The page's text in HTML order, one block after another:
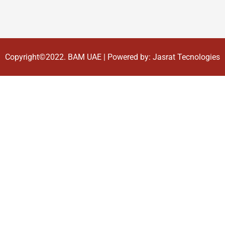
Copyright©2022. BAM UAE | Powered by: Jasrat Tecnologies